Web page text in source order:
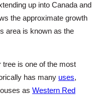
up into Canada and
the approximate growth
area is known as the
tree is one of the most
has many uses,
as Western Red